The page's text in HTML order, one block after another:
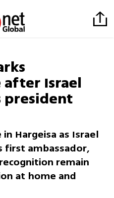
after Israel
president
Hargeisa as Israel
first ambassador,
remain
at home and